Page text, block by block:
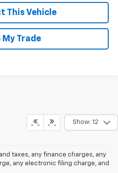
This Vehicle
My Trade
Show: 12
taxes, any finance charges, any
any electronic filing charge, and